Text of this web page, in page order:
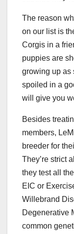
The reason
on our list is
Corgis in a
puppies are
growing up as
spoiled in a
will give you
Besides
members,
breeder for
They’re strict
they test all
EIC or
Willebrand
Degenerative
common